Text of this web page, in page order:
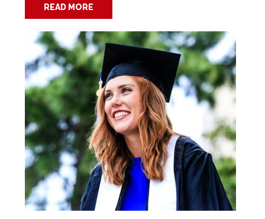
READ MORE